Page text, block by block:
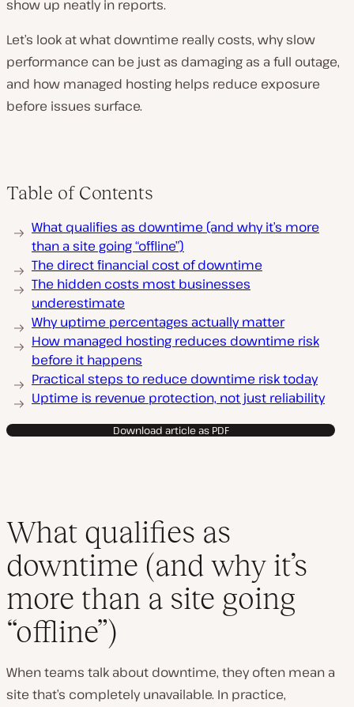
show up neatly in reports.
Let’s look at what downtime really costs, why slow
performance can be just as damaging as a full outage,
and how managed hosting helps reduce exposure
before issues surface.
Table of Contents
What qualifies as downtime (and why it’s more
than a site going “offline”)
The direct financial cost of downtime
The hidden costs most businesses
underestimate
Why uptime percentages actually matter
How managed hosting reduces downtime risk
before it happens
Practical steps to reduce downtime risk today
Uptime is revenue protection, not just reliability
Download article as PDF
What qualifies as
downtime (and why it’s
more than a site going
“offline”)
When teams talk about downtime, they often mean a
site that’s completely unavailable. In practice,